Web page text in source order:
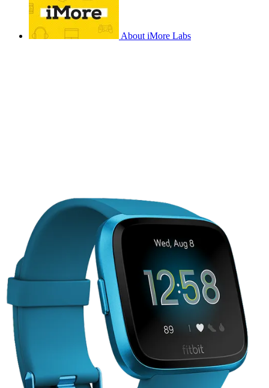
About iMore Labs